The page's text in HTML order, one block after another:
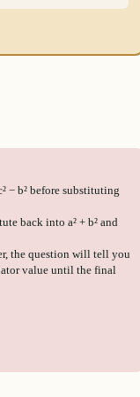
− b² before substituting
back into a² + b² and
the question will tell you
value until the final